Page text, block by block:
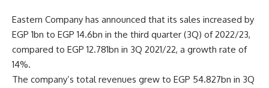
Eastern Company has announced that its sales increased by
EGP 1bn to EGP 14.6bn in the third quarter (3Q) of 2022/23,
compared to EGP 12.781bn in 3Q 2021/22, a growth rate of
14%.
The company’s total revenues grew to EGP 54.827bn in 3Q